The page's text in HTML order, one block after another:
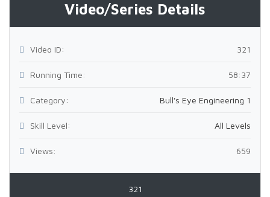
Video/Series Details
Video ID: 321
Running Time: 58:37
Category: Bull's Eye Engineering 1
Skill Level: All Levels
Views: 659
321